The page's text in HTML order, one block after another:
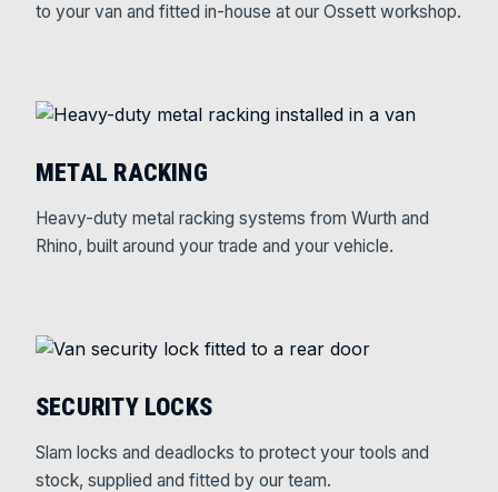
to your van and fitted in-house at our Ossett workshop.
METAL RACKING
Heavy-duty metal racking systems from Wurth and
Rhino, built around your trade and your vehicle.
SECURITY LOCKS
Slam locks and deadlocks to protect your tools and
stock, supplied and fitted by our team.